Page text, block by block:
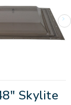
Skylite